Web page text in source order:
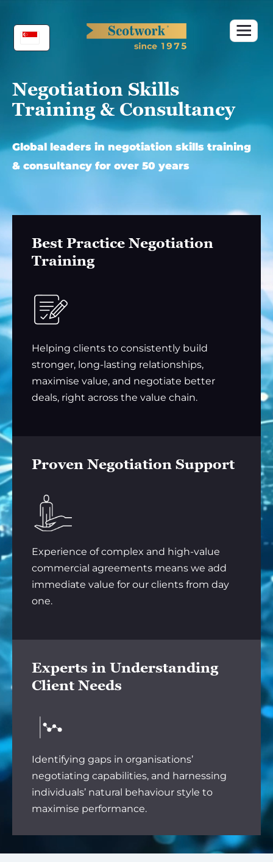
content
Negotiation Skills
Training & Consultancy
Global leaders in negotiation skills training
& consultancy for over 50 years
Best Practice Negotiation
Training
Helping clients to consistently build
stronger, long-lasting relationships,
maximise value, and negotiate better
deals, right across the value chain.
Proven Negotiation Support
Experience of complex and high-value
commercial agreements means we add
immediate value for our clients from day
one.
Experts in Understanding
Client Needs
Identifying gaps in organisations’
negotiating capabilities, and harnessing
individuals’ natural behaviour style to
maximise performance.